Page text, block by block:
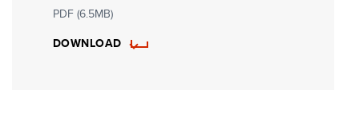
PDF (6.5MB)
DOWNLOAD